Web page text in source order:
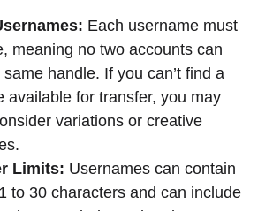
Each username must
meaning no two accounts can
handle. If you can’t find a
available for transfer, you may
variations or creative
Limits: Usernames can contain
to 30 characters and can include